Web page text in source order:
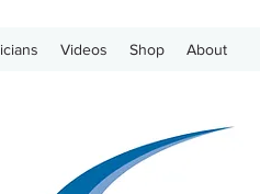
Videos Shop About